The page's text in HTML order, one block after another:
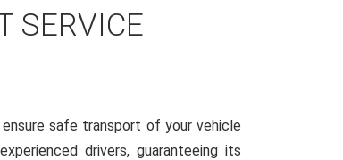
SERVICE
ensure safe transport of your vehicle
drivers, guaranteeing its